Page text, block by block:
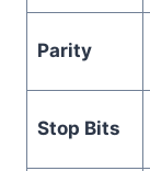
Parity
Stop Bits